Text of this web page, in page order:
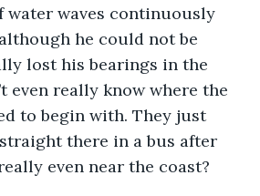
water waves continuously
he could not be
lost his bearings in the
even really know where the
to begin with. They just
there in a bus after
even near the coast?